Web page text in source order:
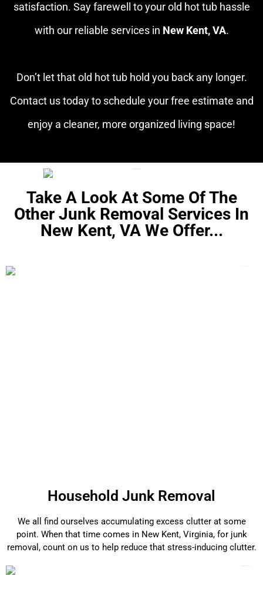
satisfaction. Say farewell to your old hot tub hassle
with our reliable services in New Kent, VA.
Don’t let that old hot tub hold you back any longer.
Contact us today to schedule your free estimate and
enjoy a cleaner, more organized living space!
Take A Look At Some Of The
Other Junk Removal Services In
New Kent, VA We Offer...
Household Junk Removal
We all find ourselves accumulating excess clutter at some
point. When that time comes in New Kent, Virginia, for junk
removal, count on us to help reduce that stress-inducing clutter.